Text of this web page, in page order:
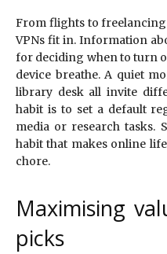
From flights to
VPNs fit in. Information
for deciding when to turn
device breathe. A quiet
library desk all invite
habit is to set a default
media or research tasks.
habit that makes online
chore.
Maximising
picks